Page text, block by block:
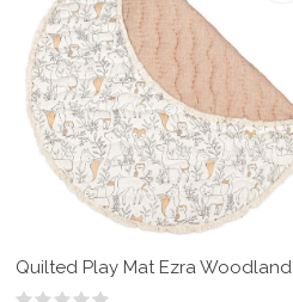
Quilted Play Mat Ezra Woodland